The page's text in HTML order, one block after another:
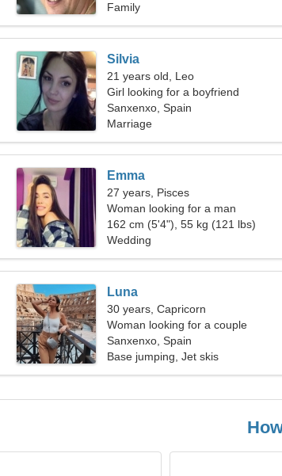
Family
Silvia
21 years old, Leo
Girl looking for a boyfriend
Sanxenxo, Spain
Marriage
Emma
27 years, Pisces
Woman looking for a man
162 cm (5'4"), 55 kg (121 lbs)
Wedding
Luna
30 years, Capricorn
Woman looking for a couple
Sanxenxo, Spain
Base jumping, Jet skis